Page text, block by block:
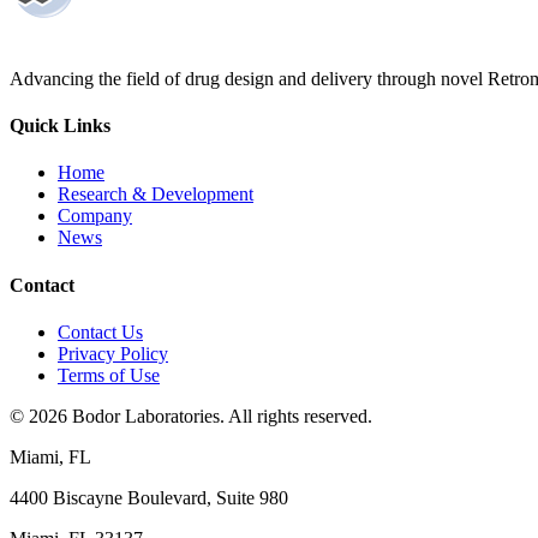
Advancing the field of drug design and delivery through novel
Quick Links
Home
Research & Development
Company
News
Contact
Contact Us
Privacy Policy
Terms of Use
© 2026 Bodor Laboratories. All rights reserved.
Miami, FL
4400 Biscayne Boulevard, Suite 980